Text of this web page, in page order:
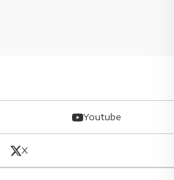
Youtube
X